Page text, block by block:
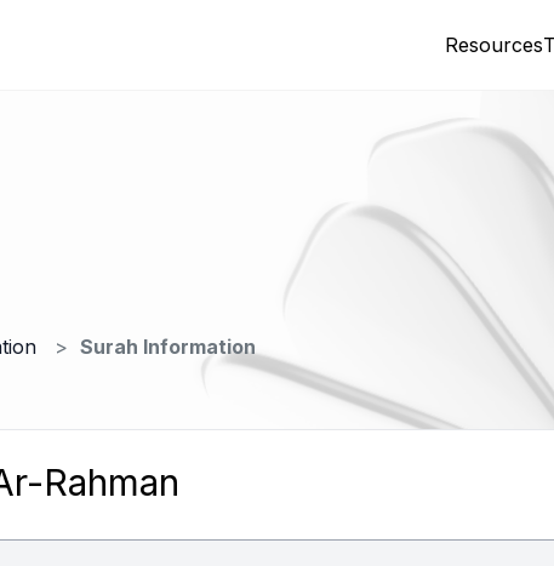
Resources
Surah Information
Rahman